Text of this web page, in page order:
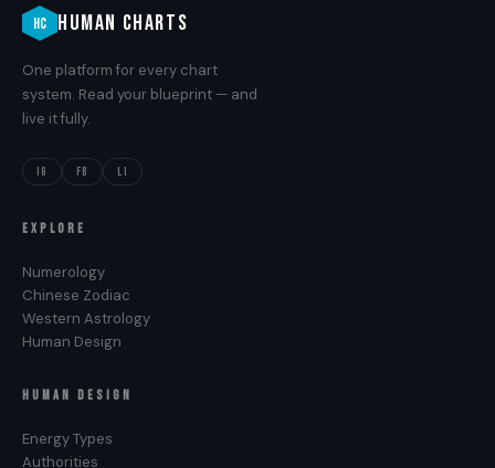
HC HUMAN CHARTS
One platform for every chart
system. Read your blueprint — and
live it fully.
IG FB LI
EXPLORE
Numerology
Chinese Zodiac
Western Astrology
Human Design
HUMAN DESIGN
Energy Types
Authorities